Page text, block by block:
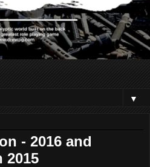
▼
- 2016 and
2015